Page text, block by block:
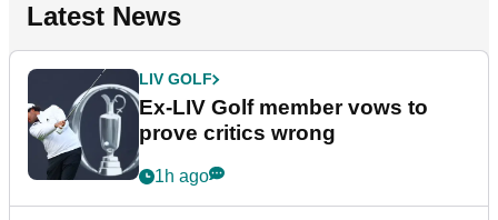
Latest News
LIV GOLF
Ex-LIV Golf member vows to
prove critics wrong
1h ago